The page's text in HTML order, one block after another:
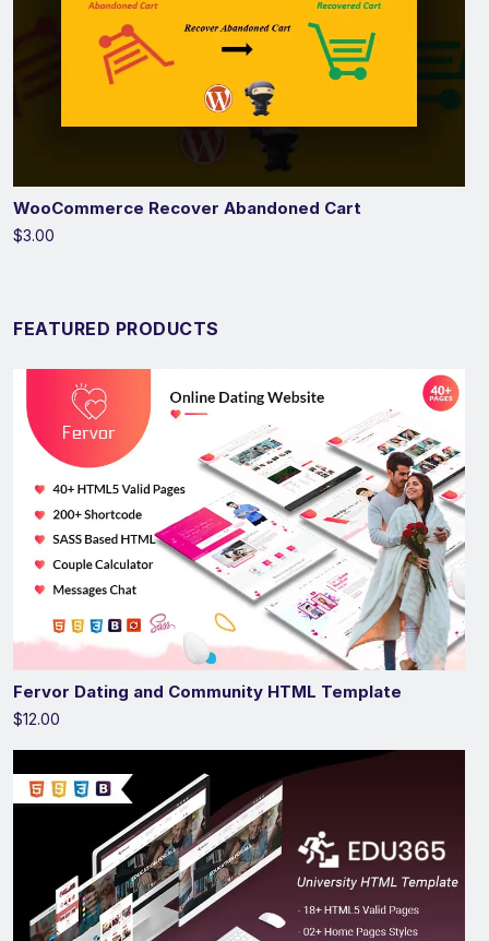
WooCommerce Recover Abandoned Cart
$3.00
FEATURED PRODUCTS
Fervor Dating and Community HTML Template
$12.00